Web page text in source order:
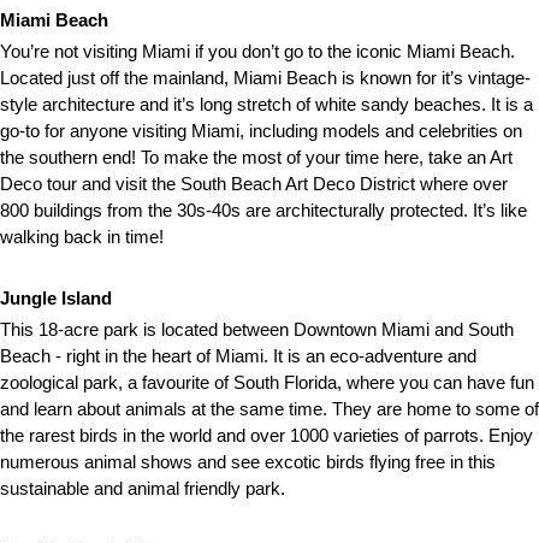
Miami Beach
You’re not visiting Miami if you don’t go to the iconic Miami Beach.
Located just off the mainland, Miami Beach is known for it’s vintage-
style architecture and it’s long stretch of white sandy beaches. It is a
go-to for anyone visiting Miami, including models and celebrities on
the southern end! To make the most of your time here, take an Art
Deco tour and visit the South Beach Art Deco District where over
800 buildings from the 30s-40s are architecturally protected. It’s like
walking back in time!
Jungle Island
This 18-acre park is located between Downtown Miami and South
Beach - right in the heart of Miami. It is an eco-adventure and
zoological park, a favourite of South Florida, where you can have fun
and learn about animals at the same time. They are home to some of
the rarest birds in the world and over 1000 varieties of parrots. Enjoy
numerous animal shows and see excotic birds flying free in this
sustainable and animal friendly park.